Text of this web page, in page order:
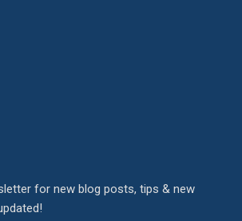
for new blog posts, tips & new